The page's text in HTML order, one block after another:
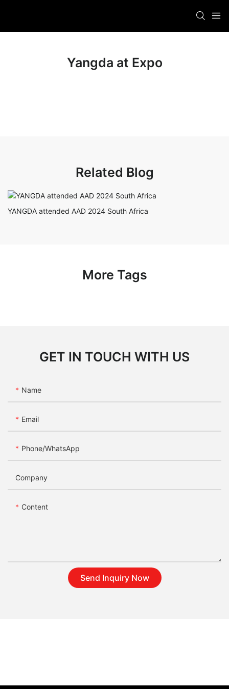
Yangda at Expo
Related Blog
YANGDA attended AAD 2024 South Africa
More Tags
GET IN TOUCH WITH US
Name
Email
Phone/whatsApp
Company
Content
Send Inquiry Now